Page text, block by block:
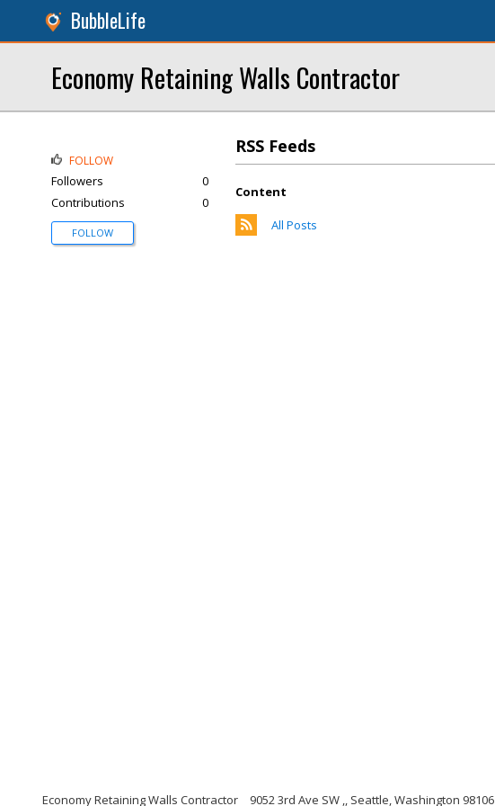
BubbleLife
Economy Retaining Walls Contractor
RSS Feeds
Content
All Posts
FOLLOW
Followers
0
Contributions
0
FOLLOW
Economy Retaining Walls Contractor 9052 3rd Ave SW ,, Seattle, Washington 98106